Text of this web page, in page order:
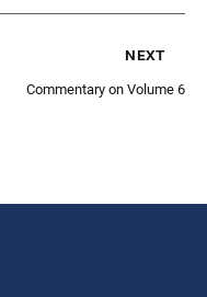
next
Commentary on Volume 6